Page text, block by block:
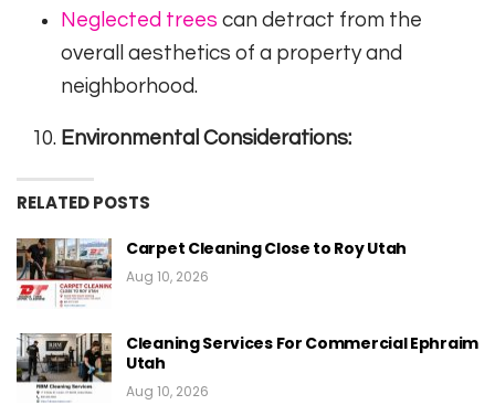
Neglected trees can detract from the
overall aesthetics of a property and
neighborhood.
Environmental Considerations:
RELATED POSTS
Carpet Cleaning Close to Roy Utah
Aug 10, 2026
Cleaning Services For Commercial Ephraim
Utah
Aug 10, 2026